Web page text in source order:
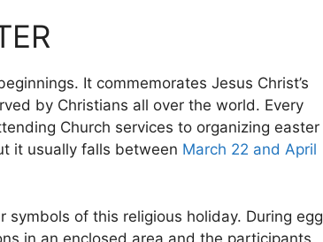
It commemorates Jesus Christ’s
by Christians all over the world. Every
Church services to organizing easter
it usually falls between March 22 and April
of this religious holiday. During egg
in an enclosed area and the participants